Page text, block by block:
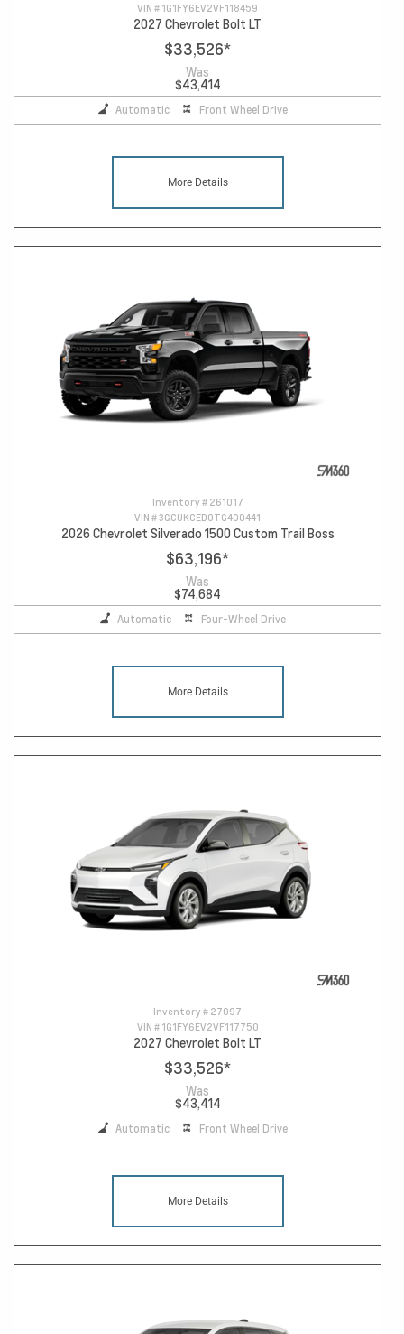
VIN # 1G1FY6EV2VF118459
2027 Chevrolet Bolt LT
$33,526*
Was
$43,414
Automatic Front Wheel Drive
More Details
Inventory # 261017
VIN #3GCUKCED0TG400441
2026 Chevrolet Silverado 1500 Custom Trail Boss
$63,196*
Was
$74,684
Automatic Four-Wheel Drive
More Details
Inventory # 27097
VIN # 1G1FY6EV2VF117750
2027 Chevrolet Bolt LT
$33,526*
Was
$43,414
Automatic Front Wheel Drive
More Details